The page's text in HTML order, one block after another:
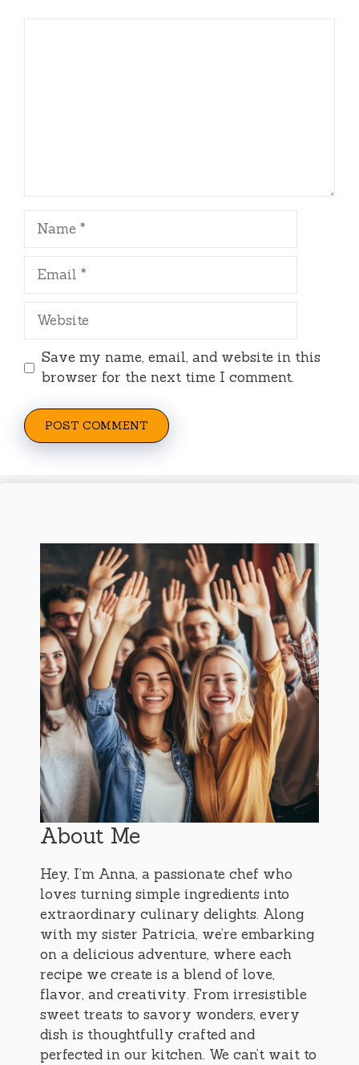
Name
Email
Website
Save my name, email, and website in this
browser for the next time I comment.
About Me
Hey, I’m Anna, a passionate chef who
loves turning simple ingredients into
extraordinary culinary delights. Along
with my sister Patricia, we’re embarking
on a delicious adventure, where each
recipe we create is a blend of love,
flavor, and creativity. From irresistible
sweet treats to savory wonders, every
dish is thoughtfully crafted and
perfected in our kitchen. We can’t wait to